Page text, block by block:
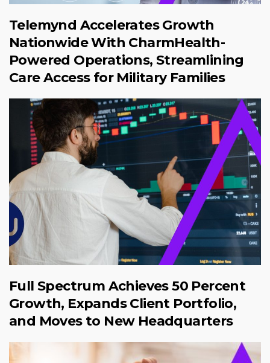
Telemynd Accelerates Growth
Nationwide With CharmHealth-
Powered Operations, Streamlining
Care Access for Military Families
Full Spectrum Achieves 50 Percent
Growth, Expands Client Portfolio,
and Moves to New Headquarters